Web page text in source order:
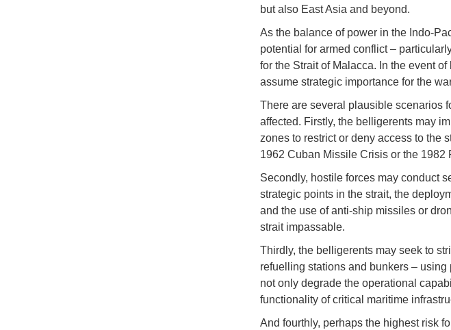
but also East Asia and beyond.
As the balance of power in the Indo-
potential for armed conflict –
for the Strait of Malacca. In the event
assume strategic importance for the
There are several plausible scenarios
affected. Firstly, the belligerents may
zones to restrict or deny access to the
1962 Cuban Missile Crisis or the 1982
Secondly, hostile forces may conduct
strategic points in the strait, the
and the use of anti-ship missiles or
strait impassable.
Thirdly, the belligerents may seek to
refuelling stations and bunkers –
not only degrade the operational
functionality of critical maritime
And fourthly, perhaps the highest risk